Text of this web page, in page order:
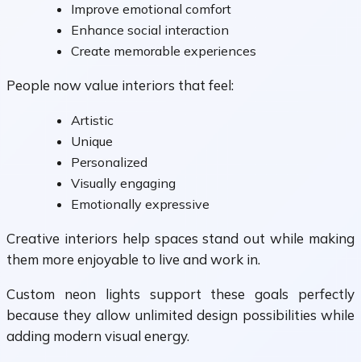
Improve emotional comfort
Enhance social interaction
Create memorable experiences
People now value interiors that feel:
Artistic
Unique
Personalized
Visually engaging
Emotionally expressive
Creative interiors help spaces stand out while making
them more enjoyable to live and work in.
Custom neon lights support these goals perfectly
because they allow unlimited design possibilities while
adding modern visual energy.